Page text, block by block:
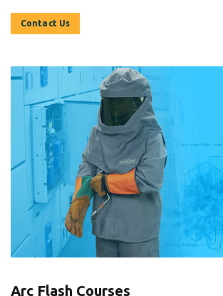
Contact Us
Arc Flash Courses